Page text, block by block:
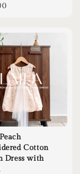
Cotton
Dress with